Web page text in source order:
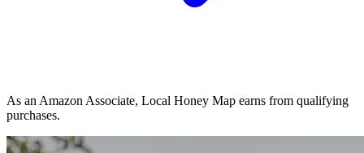
As an Amazon Associate, Local Honey Map earns from qualifying
purchases.